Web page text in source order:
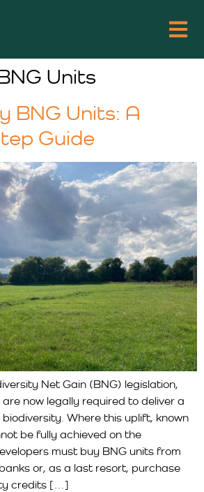
Units
BNG Units: A
Guide
Net Gain (BNG) legislation,
now legally required to deliver a
Where this uplift, known
be fully achieved on the
must buy BNG units from
or, as a last resort, purchase
credits […]